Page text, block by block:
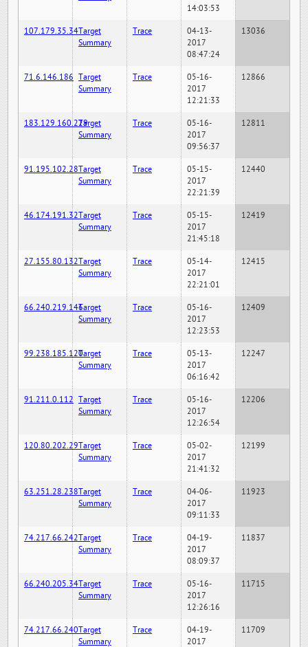
14:03:53
107.179.35.34Target
Summary
Trace
04-13-
2017
08:47:24
13036
71.6.146.186 Target
Summary
Trace
05-16-
2017
12:21:33
12866
183.129.160.229Target
Summary
Trace
05-16-
2017
09:56:37
12811
91.195.102.28Target
Summary
Trace
05-15-
2017
22:21:39
12440
46.174.191.32Target
Summary
Trace
05-15-
2017
21:45:18
12419
27.155.80.132Target
Summary
Trace
05-14-
2017
22:21:01
12415
66.240.219.146Target
Summary
Trace
05-16-
2017
12:23:53
12409
99.238.185.120Target
Summary
Trace
05-13-
2017
06:16:42
12247
91.211.0.112 Target
Summary
Trace
05-16-
2017
12:26:54
12206
120.80.202.29Target
Summary
Trace
05-02-
2017
21:41:32
12199
63.251.28.238Target
Summary
Trace
04-06-
2017
09:11:33
11923
74.217.66.242Target
Summary
Trace
04-19-
2017
08:09:37
11837
66.240.205.34Target
Summary
Trace
05-16-
2017
12:26:16
11715
74.217.66.240Target
Summary
Trace
04-19-
2017
11709